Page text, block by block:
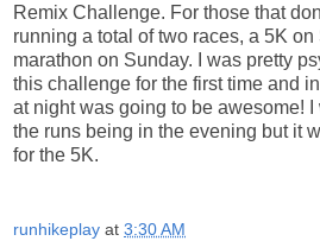
Remix Challenge. For those that
running a total of two races, a 5K
marathon on Sunday. I was pretty
this challenge for the first time and
at night was going to be awesome!
the runs being in the evening but it
for the 5K.
runhikeplay at 3:30 AM